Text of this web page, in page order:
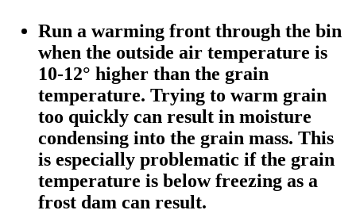
Run a warming front through the bin
when the outside air temperature is
10-12° higher than the grain
temperature. Trying to warm grain
too quickly can result in moisture
condensing into the grain mass. This
is especially problematic if the grain
temperature is below freezing as a
frost dam can result.